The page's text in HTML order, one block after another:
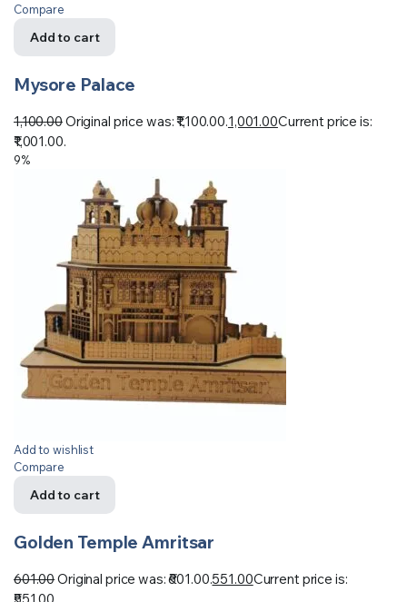
Compare
Add to cart
Mysore Palace
1,100.00Original price was: ₹1,100.00.1,001.00Current price is:
₹1,001.00.
9%
Add to wishlist
Compare
Add to cart
Golden Temple Amritsar
601.00Original price was: ₹601.00.551.00Current price is: